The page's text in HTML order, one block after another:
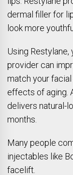
dermal filler for
look more
Using
provider can
match your
effects of aging.
delivers natural-
months.
Many people
injectables like
facelift.